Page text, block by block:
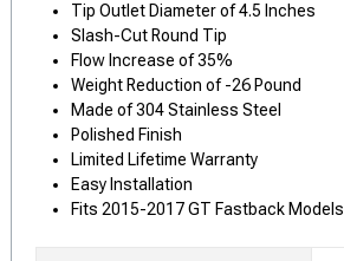
Tip Outlet Diameter of 4.5 Inches
Slash-Cut Round Tip
Flow Increase of 35%
Weight Reduction of -26 Pound
Made of 304 Stainless Steel
Polished Finish
Limited Lifetime Warranty
Easy Installation
Fits 2015-2017 GT Fastback Models